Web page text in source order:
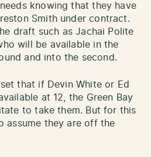
knowing that they have
Smith under contract.
draft such as Jachai Polite
will be available in the
and into the second.
that if Devin White or Ed
at 12, the Green Bay
to take them. But for this
assume they are off the